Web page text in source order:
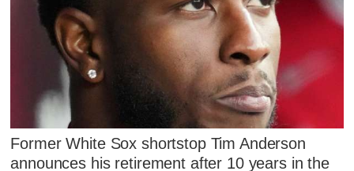
Former White Sox shortstop Tim Anderson
announces his retirement after 10 years in the